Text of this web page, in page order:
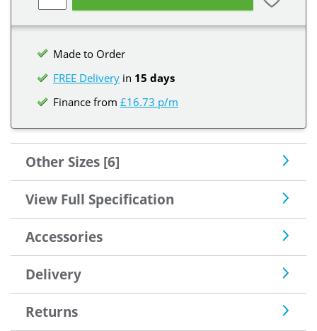
Made to Order
FREE Delivery in 15 days
Finance from £16.73 p/m
Other Sizes [6]
View Full Specification
Accessories
Delivery
Returns